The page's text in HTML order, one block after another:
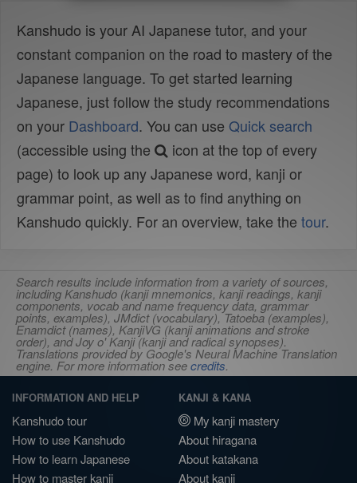
Kanshudo is your AI Japanese tutor, and your
constant companion on the road to mastery of the
Japanese language. To get started learning
Japanese, just follow the study recommendations
on your Dashboard. You can use Quick search
(accessible using the
icon at the top of every
page) to look up any Japanese word, kanji or
grammar point, as well as to find anything on
Kanshudo quickly. For an overview, take the tour.
Search results include information from a variety of sources,
including Kanshudo (kanji mnemonics, kanji readings, kanji
components, vocab and name frequency data, grammar
points, examples), JMdict (vocabulary), Tatoeba (examples),
Enamdict (names), KanjiVG (kanji animations and stroke
order), and Joy o' Kanji (kanji and radical synopses).
Translations provided by Google's Neural Machine Translation
engine. For more information seecredits.
INFORMATION AND HELP
Kanshudo tour
How to use Kanshudo
How to learn Japanese
How to master kanji
KANJI & KANA
My kanji mastery
About hiragana
About katakana
About kanji